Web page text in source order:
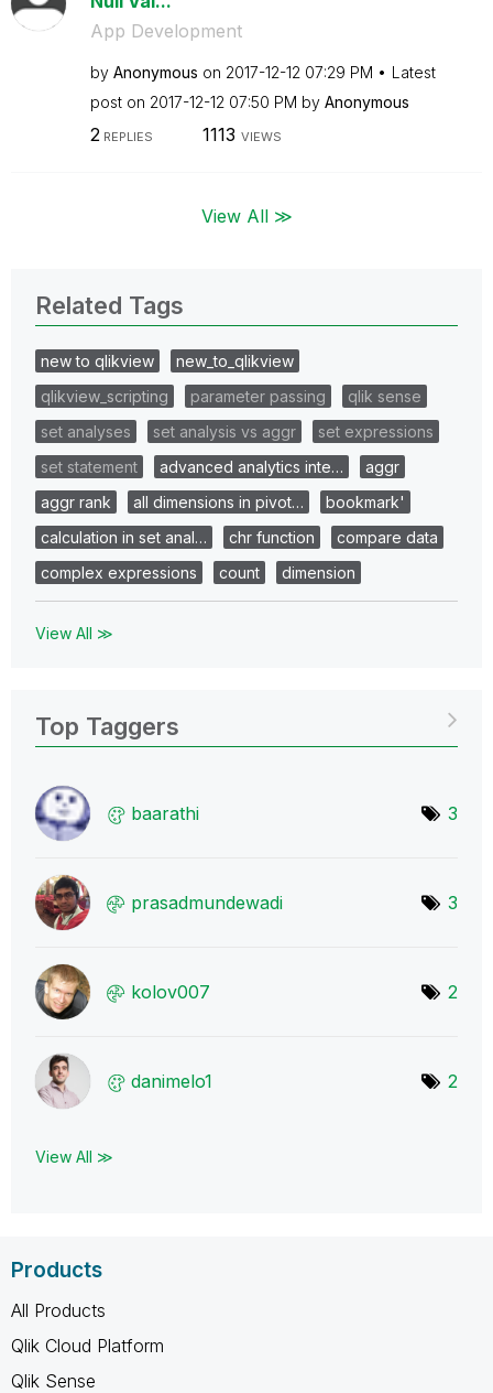
App Development
by Anonymous on ‎2017-12-12 07:29 PM
Latest
post on ‎2017-12-12 07:50 PM by Anonymous
2 REPLIES 1113 VIEWS
View All ≫
Related Tags
new to qlikview
new_to_qlikview
qlikview_scripting
parameter passing
qlik sense
set analyses
set analysis vs aggr
set expressions
set statement
advanced analytics inte…
aggr
aggr rank
all dimensions in pivot…
bookmark'
calculation in set anal…
chr function
compare data
complex expressions
count dimension
View All ≫
Top Taggers
baarathi 3
prasadmundewadi 3
kolov007 2
danimelo1 2
View All ≫
Products
All Products
Qlik Cloud Platform
Qlik Sense